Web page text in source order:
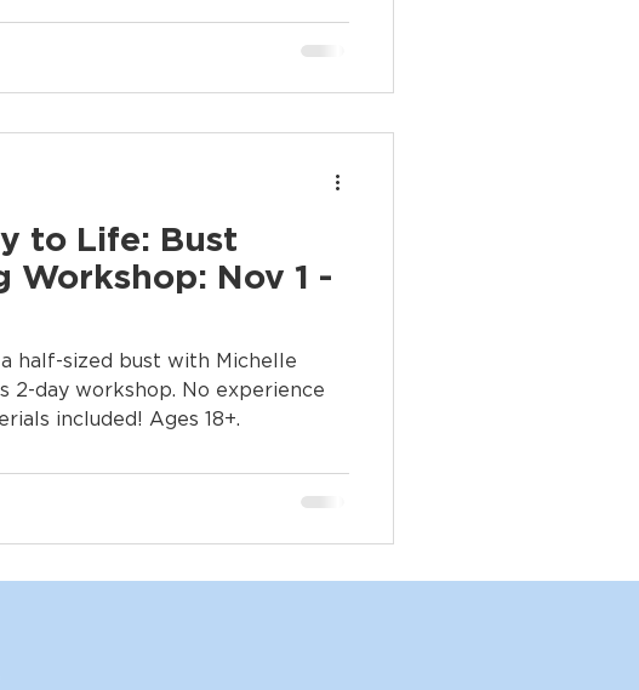
to Life: Bust
Workshop: Nov 1 -
half-sized bust with Michelle
2-day workshop. No experience
included! Ages 18+.